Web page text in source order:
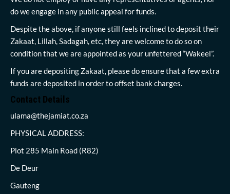
do we engage in any public appeal for funds.
Despite the above, if anyone still feels inclined to deposit their
Zakaat, Lillah, Sadagah, etc, they are welcome to do so on
condition that we are appointed as your unfettered “Wakeel”.
If you are depositing Zakaat, please do ensure that a few extra
funds are deposited in order to offset bank charges.
Contact Details
ulama@thejamiat.co.za
PHYSICAL ADDRESS:
Plot 285 Main Road (R82)
De Deur
Gauteng